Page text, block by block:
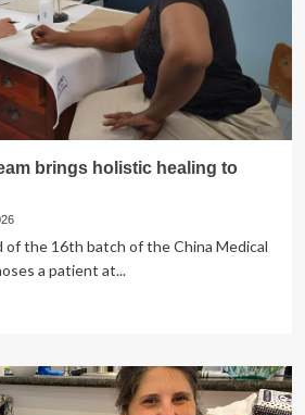
brings holistic healing to
of the 16th batch of the China Medical
a patient at...